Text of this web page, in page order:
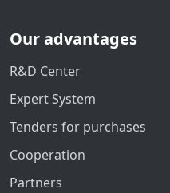
Our advantages
R&D Center
Expert System
Tenders for purchases
Cooperation
Partners